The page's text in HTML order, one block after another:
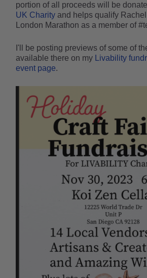
portion of all proceeds will be
UK Charity and helps qualify
London Marathon as a member of
I'll be posting previews of some of
available there on my
Livability
event page.